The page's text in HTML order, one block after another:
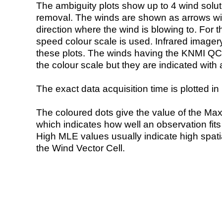
The ambiguity plots show up to 4 wind
removal. The winds are shown as arrows
direction where the wind is blowing to. For
speed colour scale is used. Infrared
these plots. The winds having the KNMI
the colour scale but they are indicated with
The exact data acquisition time is plotted
The coloured dots give the value of the
which indicates how well an observation
High MLE values usually indicate high
the Wind Vector Cell.